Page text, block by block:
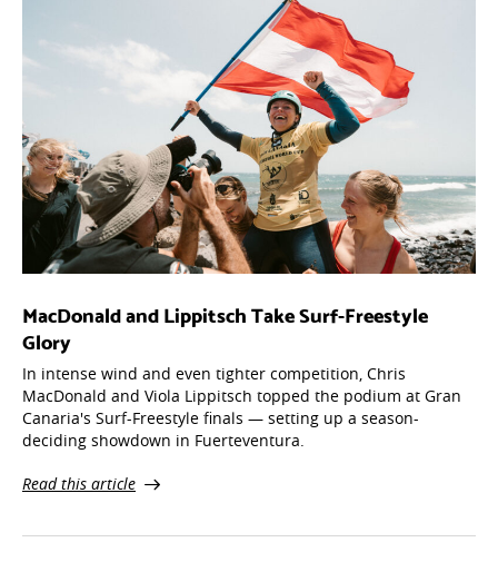
MacDonald and Lippitsch Take Surf-Freestyle
Glory
In intense wind and even tighter competition, Chris
MacDonald and Viola Lippitsch topped the podium at Gran
Canaria's Surf-Freestyle finals — setting up a season-
deciding showdown in Fuerteventura.
Read this article